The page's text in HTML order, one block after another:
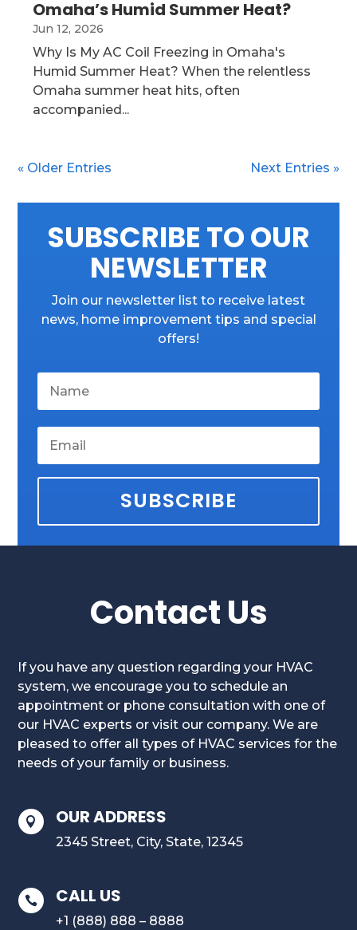
Omaha’s Humid Summer Heat?
Jun 12, 2026
Why Is My AC Coil Freezing in Omaha's
Humid Summer Heat? When the relentless
Omaha summer heat hits, often
accompanied...
« Older Entries Next Entries »
SUBSCRIBE TO OUR
NEWSLETTER
Join our newsletter list to receive latest
news, home improvement tips and special
offers!
SUBSCRIBE
Contact Us
If you have any question regarding your HVAC
system, we encourage you to schedule an
appointment or phone consultation with one of
our HVAC experts or visit our company. We are
pleased to offer all types of HVAC services for the
needs of your family or business.
 OUR ADDRESS
2345 Street, City, State, 12345
 CALL US
+1 (888) 888 – 8888